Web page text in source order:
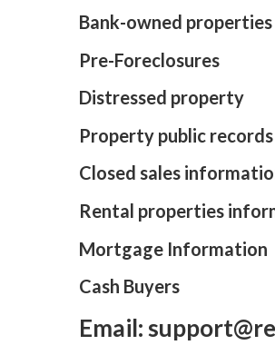
Bank-owned properties
Pre-Foreclosures
Distressed property
Property public records
Closed sales
Rental properties
Mortgage Information
Cash Buyers
Email: